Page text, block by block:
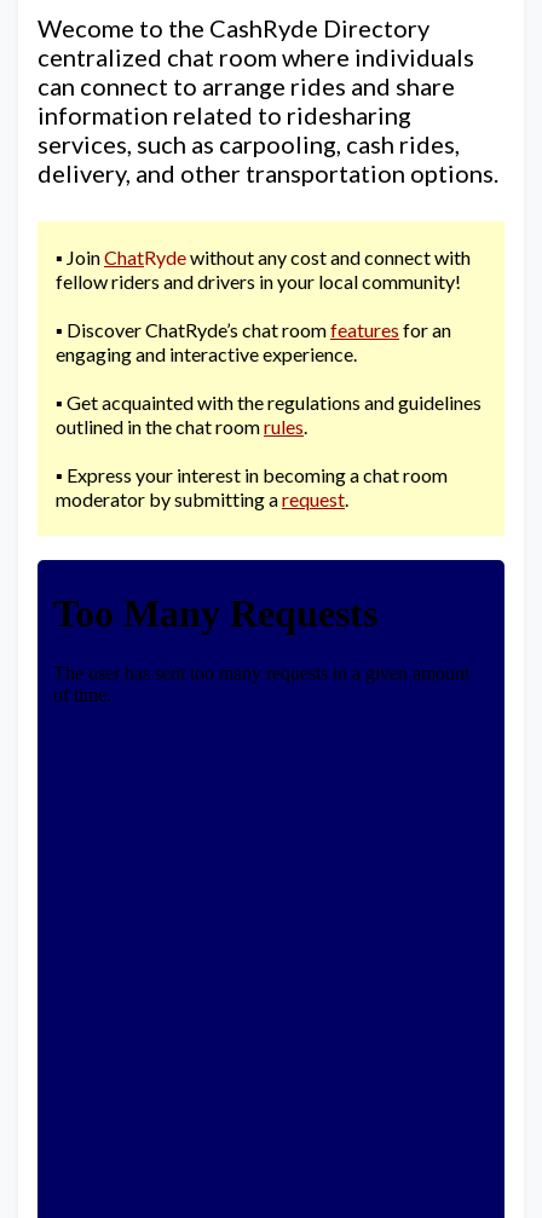
Wecome to the CashRyde Directory
centralized chat room where individuals
can connect to arrange rides and share
information related to ridesharing
services, such as carpooling, cash rides,
delivery, and other transportation options.
▪️ JoinChatRydewithout any cost and connect with
fellow riders and drivers in your local community!
▪️ Discover ChatRyde’s chat roomfeatures for an
engaging and interactive experience.
▪️ Get acquainted with the regulations and guidelines
outlined in the chat roomrules
▪️ Express your interest in becoming a chat room
moderator by submitting arequest